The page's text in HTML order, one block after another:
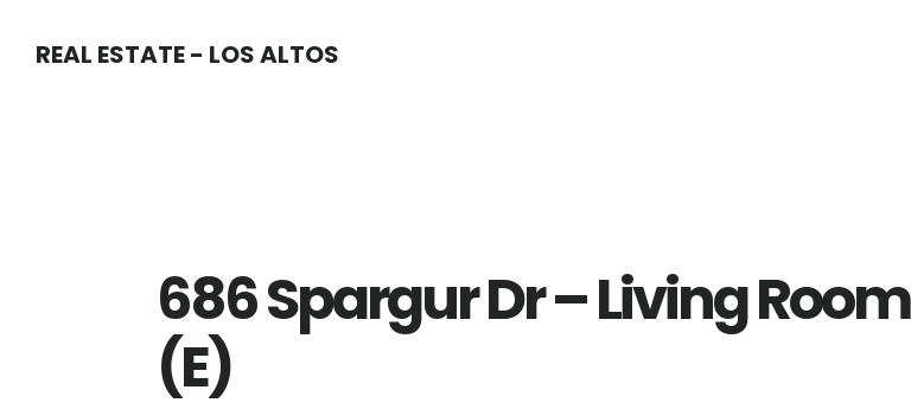
REAL ESTATE - LOS ALTOS
686 Spargur Dr – Living Room
(E)